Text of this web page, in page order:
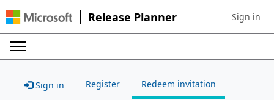
Release Planner Sign in to
Sign in
Sign in Register Redeem invitation